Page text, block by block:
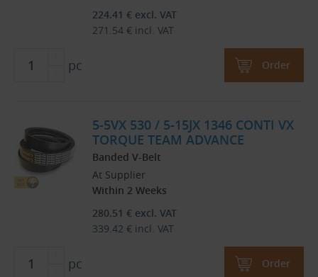
224.41 € excl. VAT
271.54 € incl. VAT
pc Order
5-5VX 530 / 5-15JX 1346 CONTI VX
TORQUE TEAM ADVANCE
Banded V-Belt
At Supplier
Within 2 Weeks
280.51 € excl. VAT
339.42 € incl. VAT
pc Order